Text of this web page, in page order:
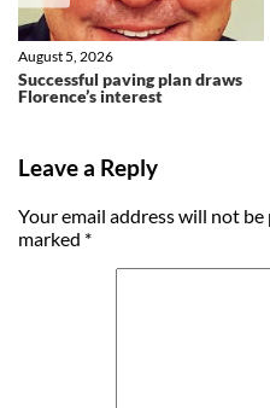
Successful paving plan draws
Florence’s interest
August 5, 2026
Leave a Reply
Your email address will not be
marked *